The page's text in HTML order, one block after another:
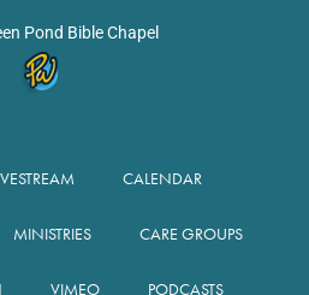
Pond Bible Chapel
CALENDAR
MINISTRIES CARE GROUPS
VIMEO PODCASTS